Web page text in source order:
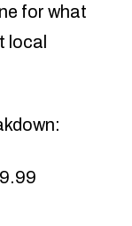
for what
local